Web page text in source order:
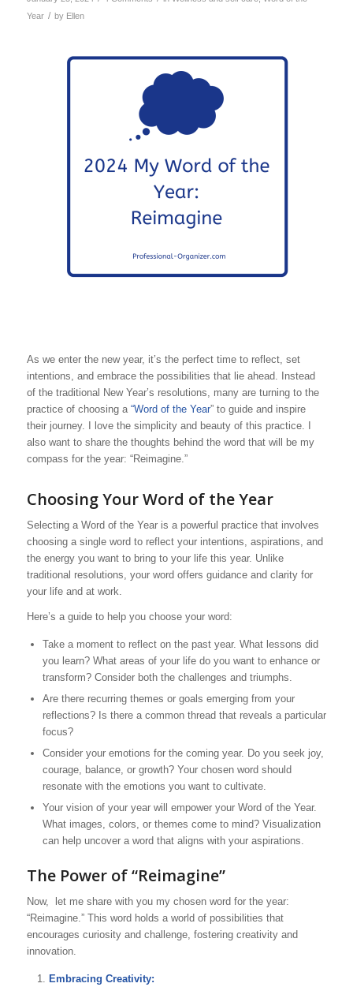
Year / by Ellen
As we enter the new year, it’s the perfect time to reflect, set
intentions, and embrace the possibilities that lie ahead. Instead
of the traditional New Year’s resolutions, many are turning to the
practice of choosing a “Word of the Year” to guide and inspire
their journey. I love the simplicity and beauty of this practice. I
also want to share the thoughts behind the word that will be my
compass for the year: “Reimagine.”
Choosing Your Word of the Year
Selecting a Word of the Year is a powerful practice that involves
choosing a single word to reflect your intentions, aspirations, and
the energy you want to bring to your life this year. Unlike
traditional resolutions, your word offers guidance and clarity for
your life and at work.
Here’s a guide to help you choose your word:
Take a moment to reflect on the past year. What lessons did
you learn? What areas of your life do you want to enhance or
transform? Consider both the challenges and triumphs.
Are there recurring themes or goals emerging from your
reflections? Is there a common thread that reveals a particular
focus?
Consider your emotions for the coming year. Do you seek joy,
courage, balance, or growth? Your chosen word should
resonate with the emotions you want to cultivate.
Your vision of your year will empower your Word of the Year.
What images, colors, or themes come to mind? Visualization
can help uncover a word that aligns with your aspirations.
The Power of “Reimagine”
Now, let me share with you my chosen word for the year:
“Reimagine.” This word holds a world of possibilities that
encourages curiosity and challenge, fostering creativity and
innovation.
Embracing Creativity: